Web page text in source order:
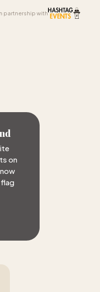
partnership with
on